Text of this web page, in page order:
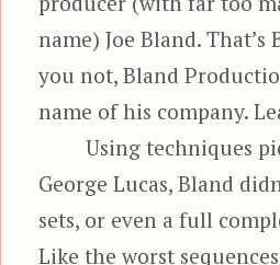
name) Joe Bland. That’s
you not, Bland
name of his company.
Using techniques
George Lucas, Bland
sets, or even a full
Like the worst